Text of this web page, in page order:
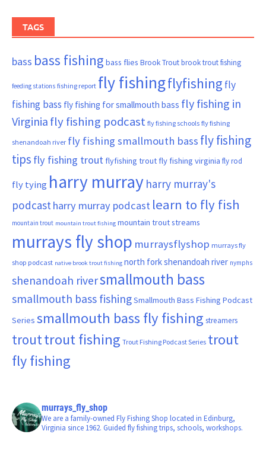
TAGS
bass bass fishing bass flies Brook Troutbrook trout fishing
feeding stations fishing report fly fishingflyfishing fly
fishing bass fly fishing for smallmouth bass fly fishing in
Virginia fly fishing podcast fly fishing schools fly fishing
shenandoah river fly fishing smallmouth bass fly fishing
tips fly fishing trout flyfishing trout fly fishing virginia fly rod
fly tying harry murray harry murray's
podcast harry murray podcast learn to fly fish
mountain trout mountain trout fishing mountain trout streams
murrays fly shop murraysflyshop murrays fly
shop podcast native brook trout fishing north fork shenandoah river nymphs
shenandoah riversmallmouth bass
smallmouth bass fishingSmallmouth Bass Fishing Podcast
Series smallmouth bass fly fishing streamers
trouttrout fishing Trout Fishing Podcast Series trout
fly fishing
murrays_fly_shop
We are a family-owned Fly Fishing Shop located in Edinburg,
Virginia since 1962. Guided fly fishing trips, schools, workshops.